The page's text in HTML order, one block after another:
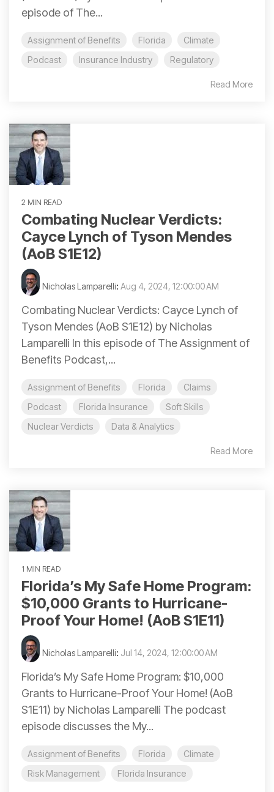
episode of The...
Assignment of Benefits Florida
Climate
Podcast
Insurance Industry Regulatory
Read More
2 MIN READ
Combating Nuclear Verdicts:
Cayce Lynch of Tyson Mendes
(AoB S1E12)
Nicholas Lamparelli: Aug 4, 2024, 12:00:00 AM
Combating Nuclear Verdicts: Cayce Lynch of
Tyson Mendes (AoB S1E12) by Nicholas
Lamparelli In this episode of The Assignment of
Benefits Podcast,...
Assignment of Benefits Florida
Claims
Podcast
Florida Insurance
Soft Skills
Nuclear Verdicts
Data & Analytics
Read More
1 MIN READ
Florida’s My Safe Home Program:
$10,000 Grants to Hurricane-
Proof Your Home! (AoB S1E11)
Nicholas Lamparelli: Jul 14, 2024, 12:00:00 AM
Florida’s My Safe Home Program: $10,000
Grants to Hurricane-Proof Your Home! (AoB
S1E11) by Nicholas Lamparelli The podcast
episode discusses the My...
Assignment of Benefits Florida
Climate
Risk Management
Florida Insurance